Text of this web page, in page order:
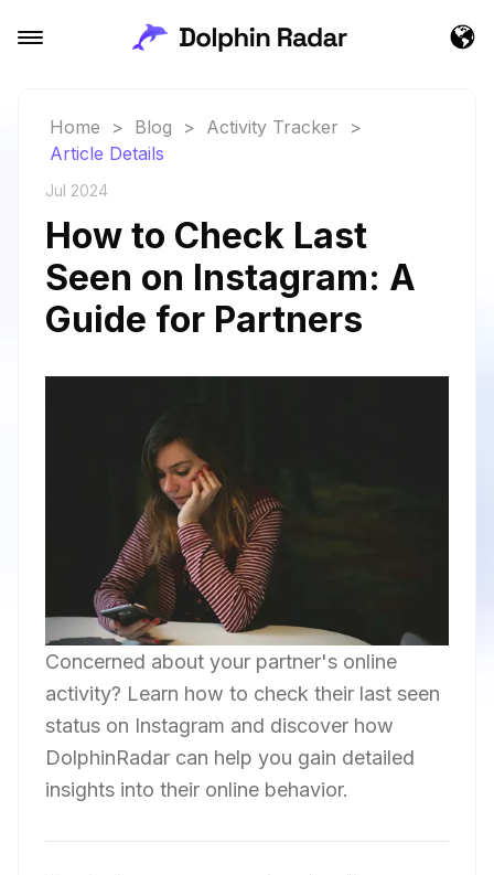
Home > Blog > Activity Tracker
>
Article Details
Jul 2024
How to Check Last
Seen on Instagram: A
Guide for Partners
Concerned about your partner's online
activity? Learn how to check their last seen
status on Instagram and discover how
DolphinRadar can help you gain detailed
insights into their online behavior.